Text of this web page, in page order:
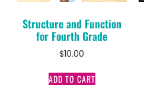
Structure and Function
for Fourth Grade
$10.00
ADD TO CART